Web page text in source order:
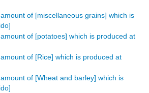
of [miscellaneous grains] which is
of [potatoes] which is produced at
of [Rice] which is produced at
of [Wheat and barley] which is